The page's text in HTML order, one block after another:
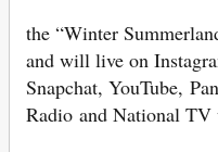
the “Winter
and will live on
Snapchat, YouTube,
Radio and National TV